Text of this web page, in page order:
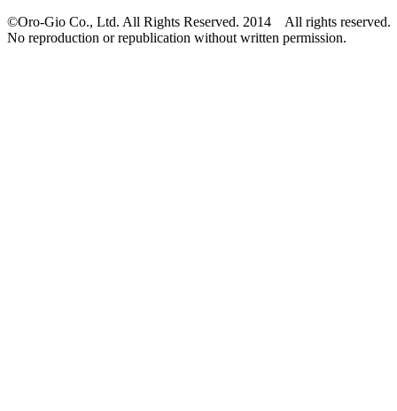
©Oro-Gio Co., Ltd. All Rights Reserved. 2014 All rights reserved.
No reproduction or republication without written permission.